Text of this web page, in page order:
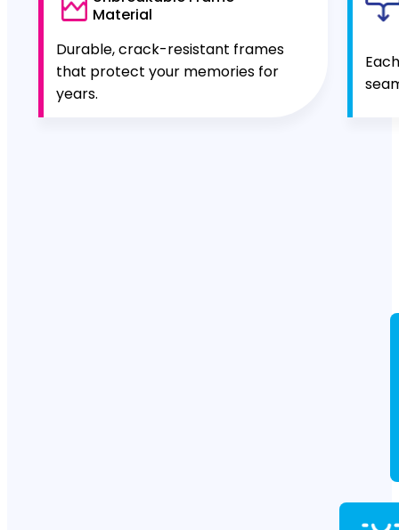
Material
Durable, crack-resistant frames
that protect your memories for
years.